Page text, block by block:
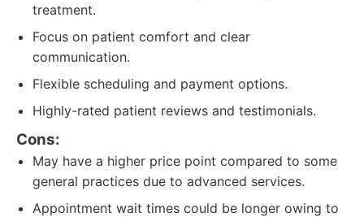
treatment.
Focus on patient comfort and clear
communication.
Flexible scheduling and payment options.
Highly-rated patient reviews and testimonials.
Cons:
May have a higher price point compared to some
general practices due to advanced services.
Appointment wait times could be longer owing to